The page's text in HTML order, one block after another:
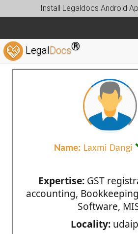
Install Legaldocs Android
LegalDocs®
Name: Laxmi Dangi
Expertise:GST
accounting,
Software,
Locality: